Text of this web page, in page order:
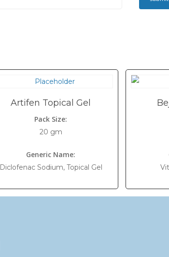
Artifen Topical Gel
Pack Size:
20 gm
Generic Name:
Diclofenac Sodium, Topical Gel